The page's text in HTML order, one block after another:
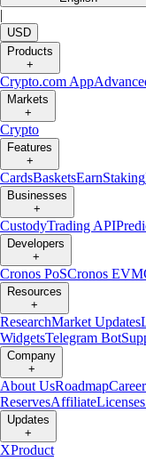
|
USD
Products
+
Crypto.com App
Markets
+
Crypto
Features
+
CardsBasketsEarnStaking
Businesses
+
CustodyTrading API
Developers
+
Cronos PoSCronos EVM
Resources
+
ResearchMarket Updates
WidgetsTelegram Bot
Company
+
About UsRoadmap
ReservesAffiliate
Updates
+
XProduct